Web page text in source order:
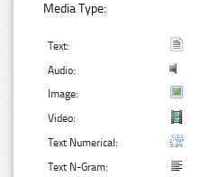
Media Type:
Text:
Audio:
Image:
Video:
Text Numerical:
Text N-Gram: